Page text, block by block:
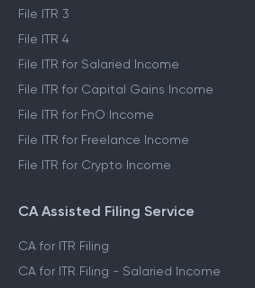
File ITR 3
File ITR 4
File ITR for Salaried Income
File ITR for Capital Gains Income
File ITR for FnO Income
File ITR for Freelance Income
File ITR for Crypto Income
CA Assisted Filing Service
CA for ITR Filing
CA for ITR Filing - Salaried Income